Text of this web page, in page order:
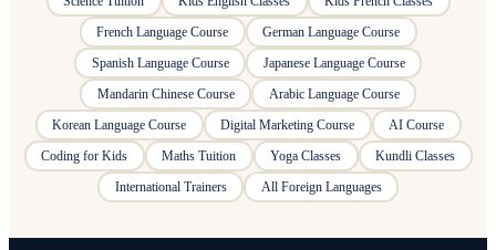
French Language Course
German Language Course
Spanish Language Course
Japanese Language Course
Mandarin Chinese Course
Arabic Language Course
Korean Language Course
Digital Marketing Course
AI Course
Coding for Kids
Maths Tuition Yoga Classes
Kundli Classes
International Trainers
All Foreign Languages